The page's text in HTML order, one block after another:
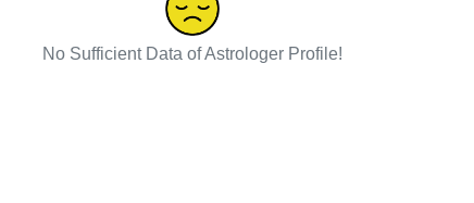
No Sufficient Data of Astrologer Profile!